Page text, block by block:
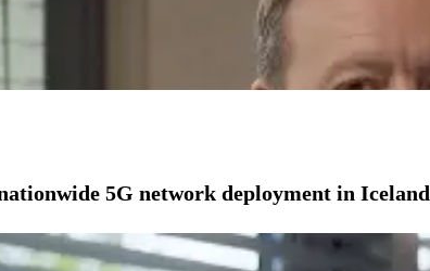
5G network deployment in Iceland